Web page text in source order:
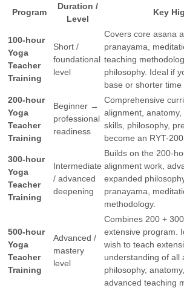
Program
Duration /
Level
Key
100-hour
Yoga
Teacher
Training
Short /
foundational
level
Covers core asana
pranayama,
teaching
philosophy. Ideal if
base or shorter time
200-hour
Yoga
Teacher
Training
Beginner →
professional
readiness
Comprehensive
alignment,
skills, philosophy,
become an RYT-
300-hour
Yoga
Teacher
Training
Intermediate
/ advanced
deepening
Builds on the 200-
alignment work,
expanded
pranayama,
methodology.
500-hour
Yoga
Teacher
Training
Advanced /
mastery
level
Combines 200 +
extensive program.
wish to teach
understanding of all
philosophy,
advanced teaching